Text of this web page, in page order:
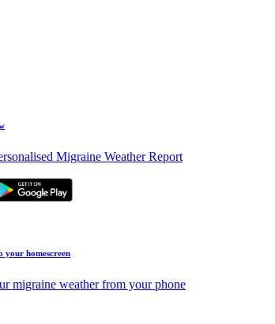
Migraine Weather Report
your homescreen
migraine weather from your phone